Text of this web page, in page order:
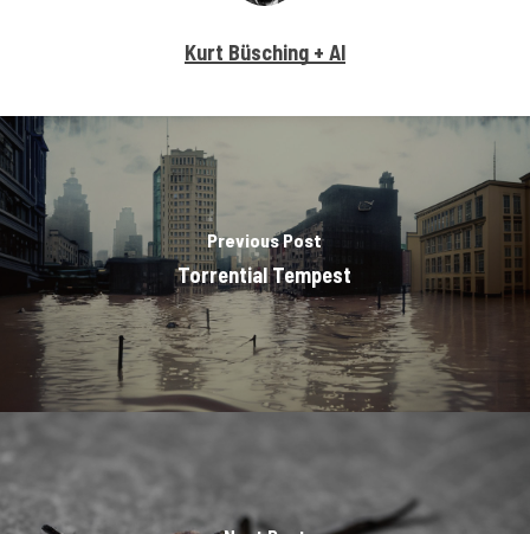
Kurt Büsching + AI
Previous Post
Torrential Tempest